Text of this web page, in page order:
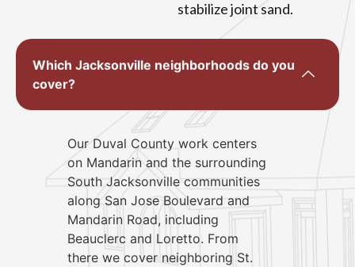
stabilize joint sand.
Which Jacksonville neighborhoods do you
cover?
Our Duval County work centers
on Mandarin and the surrounding
South Jacksonville communities
along San Jose Boulevard and
Mandarin Road, including
Beauclerc and Loretto. From
there we cover neighboring St.